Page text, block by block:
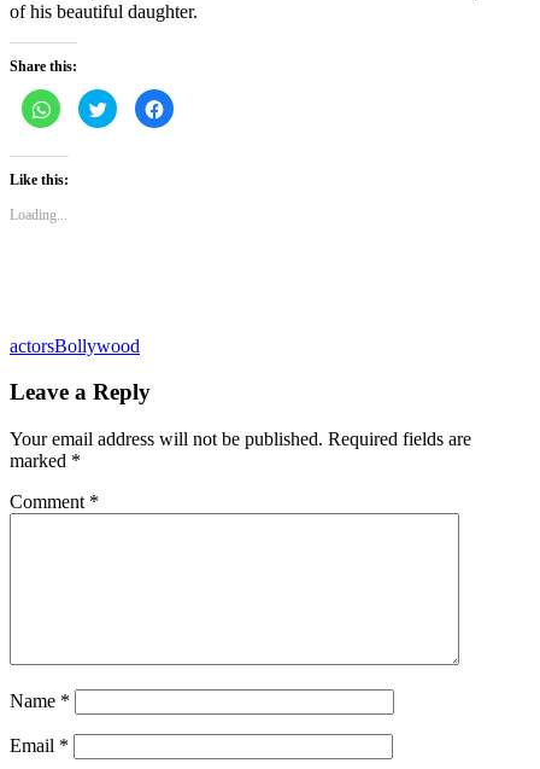
of his beautiful daughter.
Share this:
Click
to
share
WhatsApp
(Opens
in
window)
Click
to
share
Click
to
Like this:
Loading...
actorsBollywood
Leave a Reply
Your email address will not be published. Required fields are
marked *
Comment *
Name *
Email *